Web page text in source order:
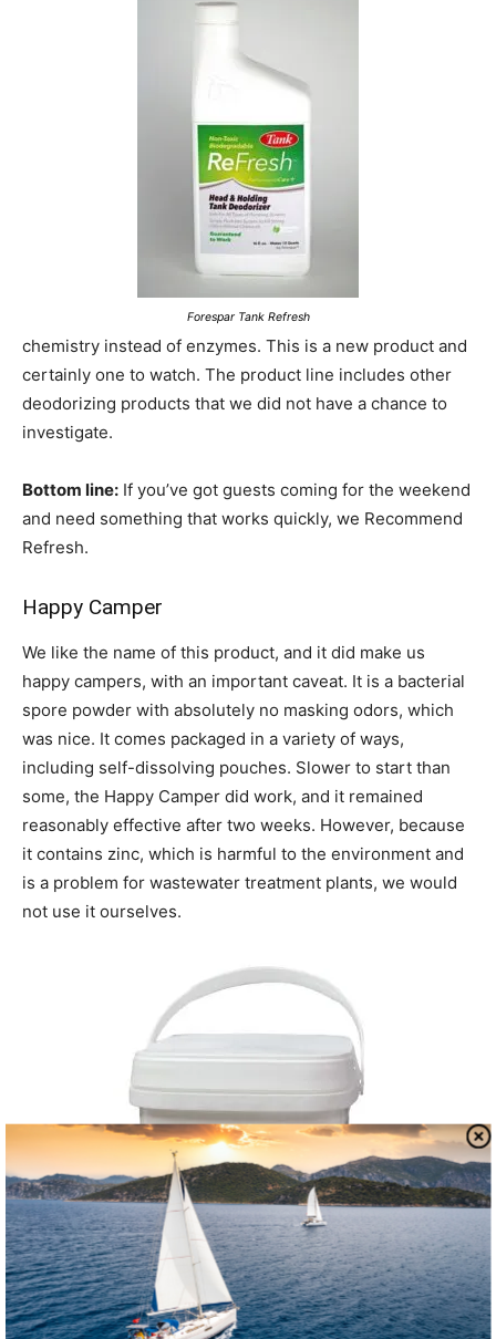
Forespar Tank Refresh
chemistry instead of enzymes. This is a new product and
certainly one to watch. The product line includes other
deodorizing products that we did not have a chance to
investigate.
Bottom line: If you’ve got guests coming for the weekend
and need something that works quickly, we Recommend
Refresh.
Happy Camper
We like the name of this product, and it did make us
happy campers, with an important caveat. It is a bacterial
spore powder with absolutely no masking odors, which
was nice. It comes packaged in a variety of ways,
including self-dissolving pouches. Slower to start than
some, the Happy Camper did work, and it remained
reasonably effective after two weeks. However, because
it contains zinc, which is harmful to the environment and
is a problem for wastewater treatment plants, we would
not use it ourselves.
Happy Campers Holding Tank Treatment
Bottom line:PS Not recommended. We wouldn’t consider